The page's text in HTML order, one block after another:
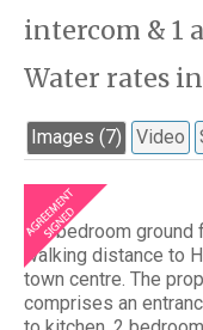
intercom & 1
Water rates
Images (7) Video
A 2 bedroom
walking distance to
town centre. The
comprises an